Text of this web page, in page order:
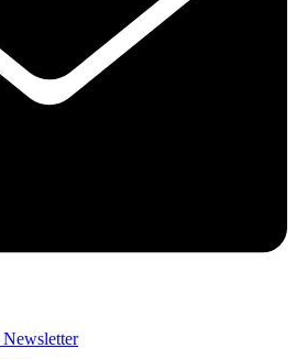
Newsletter